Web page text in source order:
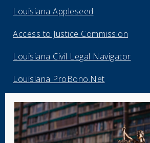
Louisiana Appleseed
Access to Justice Commission
Louisiana Civil Legal Navigator
Louisiana ProBono.Net